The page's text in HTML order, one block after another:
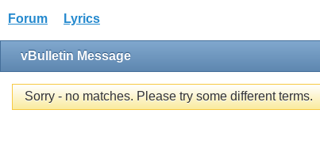
Forum Lyrics
vBulletin Message
Sorry - no matches. Please try some different terms.